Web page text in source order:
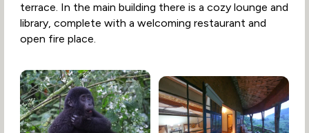
terrace. In the main building there is a cozy lounge and
library, complete with a welcoming restaurant and
open fire place.